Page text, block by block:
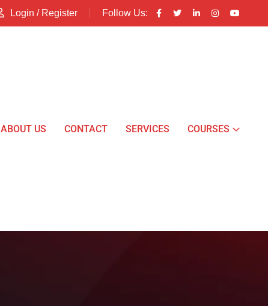
Login / Register Follow Us:
ABOUT US CONTACT SERVICES COURSES